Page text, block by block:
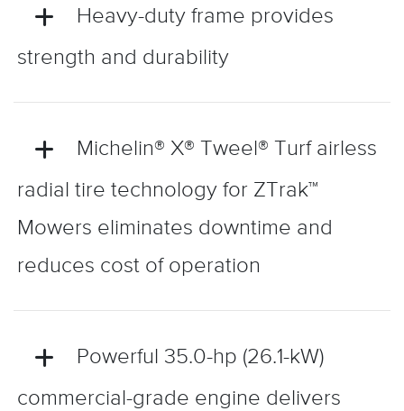
Heavy-duty frame provides
strength and durability
Michelin® X® Tweel® Turf airless
radial tire technology for ZTrak™
Mowers eliminates downtime and
reduces cost of operation
Powerful 35.0-hp (26.1-kW)
commercial-grade engine delivers